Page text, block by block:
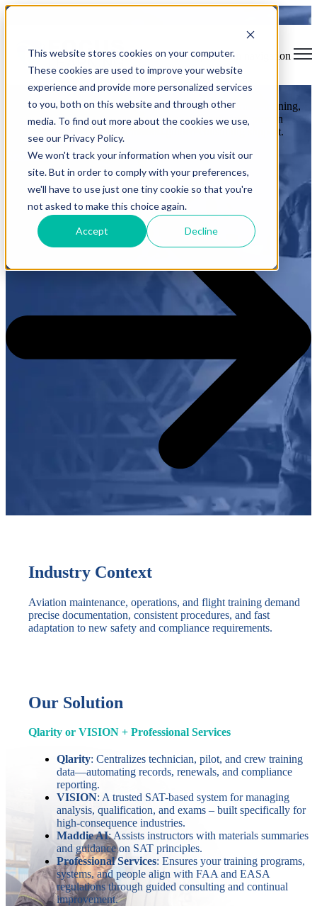
This website stores cookies on your computer.
These cookies are used to improve your website
experience and provide more personalized services
to you, both on this website and through other
media. To find out more about the cookies we use,
see our Privacy Policy.
We won't track your information when you visit our
site. But in order to comply with your preferences,
we'll have to use just one tiny cookie so that you're
not asked to make this choice again.
Accept Decline
Open main navigation
Training Solutions That Keep
Aviation Safe and Compliant
FOCUS Learning helps aviation organizations streamline training,
ensure compliance, and maintain global standards with proven
training management platforms and guided consulting support.
Request a Demo
Industry Context
Aviation maintenance, operations, and flight training demand
precise documentation, consistent procedures, and fast
adaptation to new safety and compliance requirements.
Our Solution
Qlarity or VISION + Professional Services
Qlarity: Centralizes technician, pilot, and crew training
data—automating records, renewals, and compliance
reporting.
VISION: A trusted SAT-based system for managing
analysis, qualification, and exams – built specifically for
high-consequence industries.
Maddie AI: Assists instructors with materials summaries
and guidance on SAT principles.
Professional Services: Ensures your training programs,
systems, and people align with FAA and EASA
regulations through guided consulting and continual
improvement.